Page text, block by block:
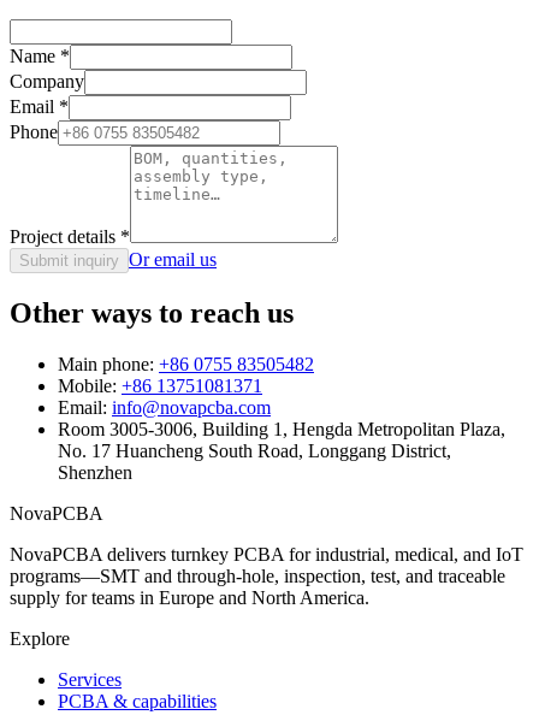
Name *
Company
Email *
Phone
Project details *
Submit inquiry Or email us
Other ways to reach us
Main phone: +86 0755 83505482
Mobile: +86 13751081371
Email: info@novapcba.com
Room 3005-3006, Building 1, Hengda Metropolitan Plaza,
No. 17 Huancheng South Road, Longgang District,
Shenzhen
NovaPCBA
NovaPCBA delivers turnkey PCBA for industrial, medical, and IoT
programs—SMT and through-hole, inspection, test, and traceable
supply for teams in Europe and North America.
Explore
Services
PCBA & capabilities